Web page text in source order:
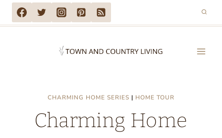
Skip
to
CHARMING HOME SERIES | HOME TOUR
Charming Home